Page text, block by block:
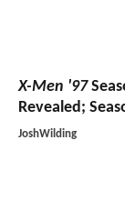
X-Men '97
Revealed;
JoshWilding